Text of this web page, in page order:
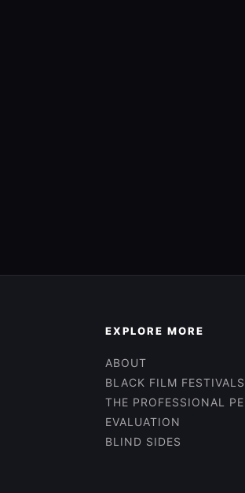
EXPLORE MORE
ABOUT
BLACK FILM FESTIVALS
THE PROFESSIONAL
EVALUATION
BLIND SIDES